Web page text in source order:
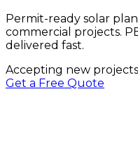
Permit-ready solar
commercial projects.
delivered fast.
Accepting new projects
Get a Free Quote